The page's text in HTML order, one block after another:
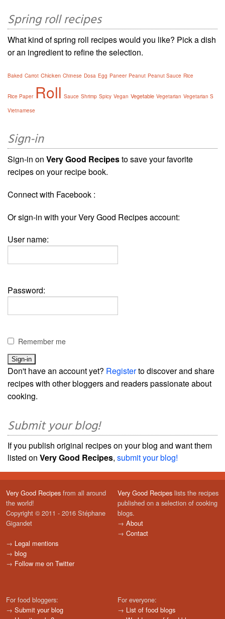
Spring roll recipes
What kind of spring roll recipes would you like? Pick a dish
or an ingredient to refine the selection.
Baked Carrot Chicken Chinese Dosa Egg Paneer Peanut Peanut Sauce Rice
Rice Paper Roll Sauce Shrimp Spicy Vegan Vegetable Vegetarian Vegetarian S
Vietnamese
Sign-in
Sign-in on Very Good Recipesto save your favorite
recipes on your recipe book.
Connect with Facebook :
Or sign-in with your Very Good Recipes account:
User name:
Password:
Remember me
Don't have an account yet? Registerto discover and share
recipes with other bloggers and readers passionate about
cooking.
Submit your blog!
If you publish original recipes on your blog and want them
listed on Very Good Recipes, submit your blog!
Very Good Recipes from all around
the world!
Copyright © 2011 - 2016 Stéphane
Gigandet
→ Legal mentions
→ blog
→ Follow me on Twitter
Very Good Recipes lists the recipes
published on a selection of cooking
blogs.
→ About
→ Contact
For food bloggers:
→ Submit your blog
For everyone:
→ List of food blogs